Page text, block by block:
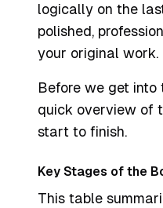
logically on the
polished,
your original work.
Before we get into
quick overview of
start to finish.
Key Stages of the
This table